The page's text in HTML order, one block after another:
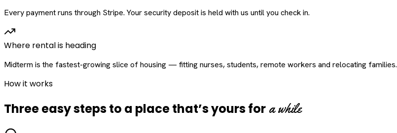
Every payment runs through Stripe. Your security deposit is held with us until you check in.
Where rental is heading
Midterm is the fastest-growing slice of housing — fitting nurses, students, remote workers and relocating families.
How it works
Three easy steps to a place that’s yours for a while